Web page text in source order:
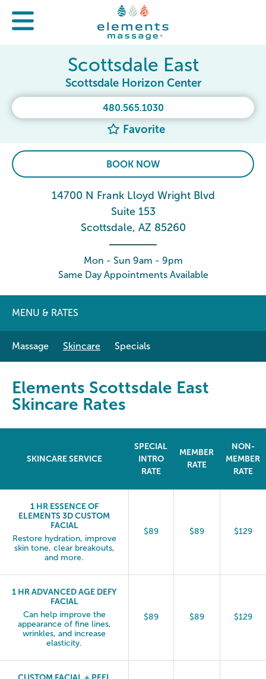
480.565.1030
Favorite
Scottsdale East
Scottsdale Horizon Center
BOOK NOW
14700 N Frank Lloyd Wright Blvd
Suite 153
Scottsdale, AZ 85260
Mon - Sun 9am - 9pm
Same Day Appointments Available
MENU & RATES
Massage Skincare Specials
Elements Scottsdale East
Skincare Rates
SKINCARE SERVICE
SPECIAL
INTRO
RATE
MEMBER
RATE
NON-
MEMBER
RATE
1 HR ESSENCE OF
ELEMENTS 3D CUSTOM
FACIAL
Restore hydration, improve
skin tone, clear breakouts,
and more.
$89 $89 $129
1 HR ADVANCED AGE DEFY
FACIAL
Can help improve the
appearance of fine lines,
wrinkles, and increase
elasticity.
$89 $89 $129
CUSTOM FACIAL + PEEL